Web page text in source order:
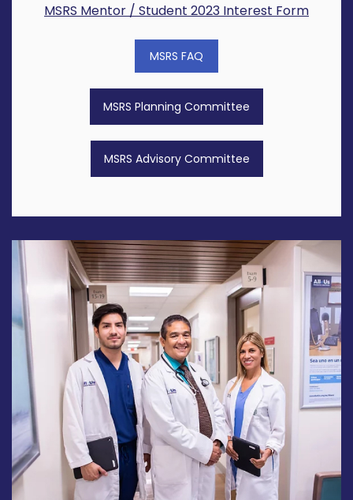
MSRS Mentor / Student 2023 Interest Form
MSRS FAQ
MSRS Planning Committee
MSRS Advisory Committee